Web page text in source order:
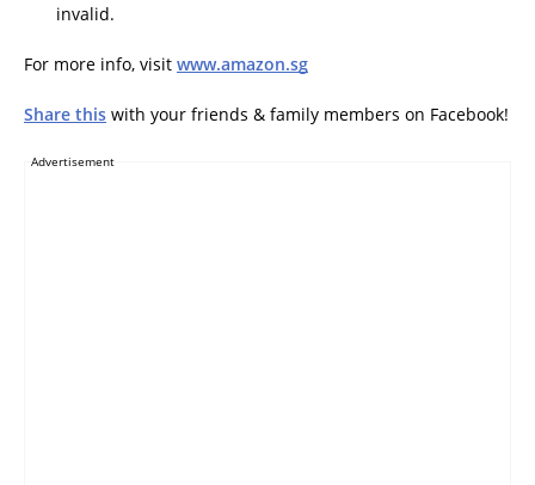
invalid.
For more info, visit www.amazon.sg
Share this with your friends & family members on Facebook!
Advertisement